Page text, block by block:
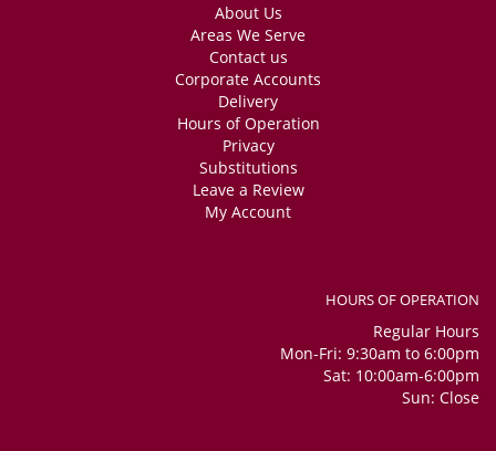
About Us
Areas We Serve
Contact us
Corporate Accounts
Delivery
Hours of Operation
Privacy
Substitutions
Leave a Review
My Account
HOURS OF OPERATION
Regular Hours
Mon-Fri: 9:30am to 6:00pm
Sat: 10:00am-6:00pm
Sun: Close